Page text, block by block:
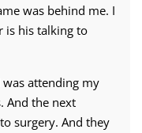
was behind me. I
is his talking to
was attending my
And the next
surgery. And they